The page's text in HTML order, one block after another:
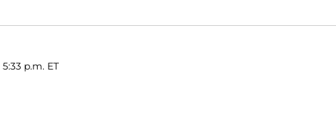
p.m. ET